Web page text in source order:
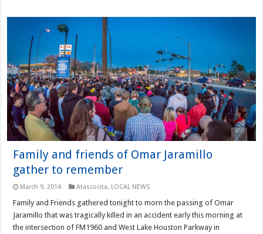
Family and friends of Omar Jaramillo
gather to remember
March 9, 2014 Atascocita, LOCAL NEWS
Family and Friends gathered tonight to morn the passing of Omar
Jaramillo that was tragically killed in an accident early this morning at
the intersection of FM1960 and West Lake Houston Parkway in